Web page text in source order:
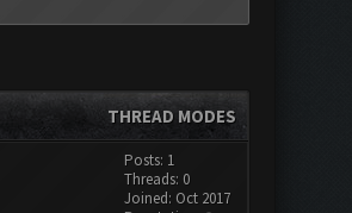
THREAD MODES
Posts: 1
Threads: 0
Joined: Oct 2017